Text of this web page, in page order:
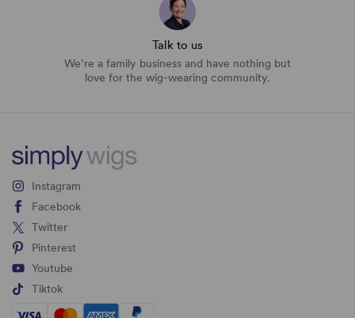
Talk to us
We’re a family business and have nothing but
love for the wig-wearing community.
Instagram
Facebook
Twitter
Pinterest
Youtube
Tiktok